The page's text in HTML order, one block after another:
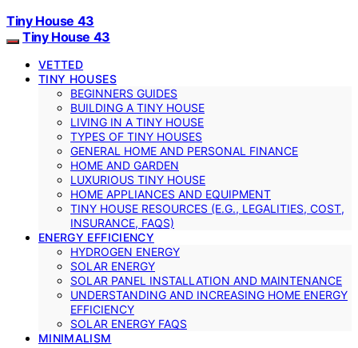
Tiny House 43
Tiny House 43
VETTED
TINY HOUSES
BEGINNERS GUIDES
BUILDING A TINY HOUSE
LIVING IN A TINY HOUSE
TYPES OF TINY HOUSES
GENERAL HOME AND PERSONAL FINANCE
HOME AND GARDEN
LUXURIOUS TINY HOUSE
HOME APPLIANCES AND EQUIPMENT
TINY HOUSE RESOURCES (E.G., LEGALITIES, COST,
INSURANCE, FAQS)
ENERGY EFFICIENCY
HYDROGEN ENERGY
SOLAR ENERGY
SOLAR PANEL INSTALLATION AND MAINTENANCE
UNDERSTANDING AND INCREASING HOME ENERGY
EFFICIENCY
SOLAR ENERGY FAQS
MINIMALISM